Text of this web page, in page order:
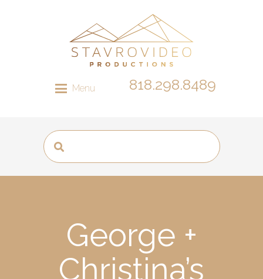
Menu 818.298.8489
George +
Christina’s